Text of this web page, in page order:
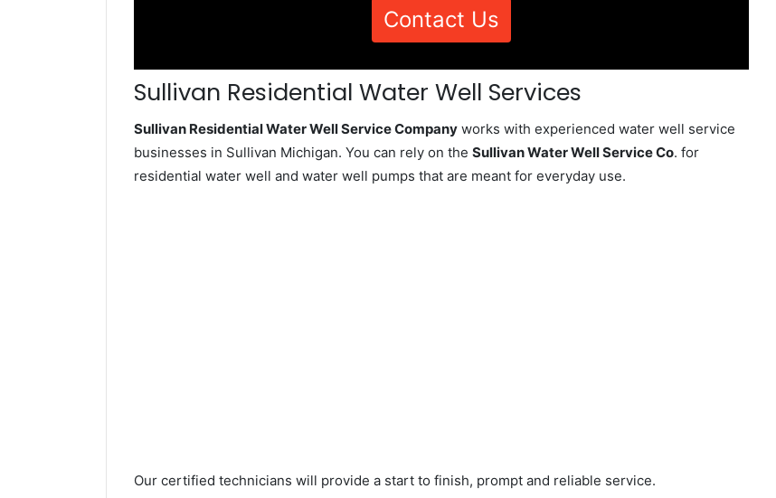
Contact Us
Sullivan Residential Water Well Services
Sullivan Residential Water Well Service Company works with experienced water well service
businesses in Sullivan Michigan. You can rely on the Sullivan Water Well Service Co. for
residential water well and water well pumps that are meant for everyday use.
Our certified technicians will provide a start to finish, prompt and reliable service.